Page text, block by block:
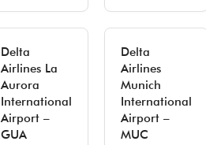
Delta
Airlines La
Aurora
International
Airport –
GUA
Delta
Airlines
Munich
International
Airport –
MUC